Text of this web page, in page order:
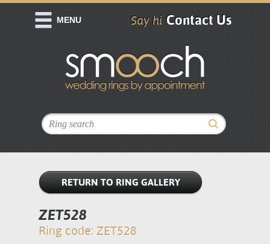
Say hi Contact Us
MENU
RETURN TO RING GALLERY
ZET528
Ring code: ZET528